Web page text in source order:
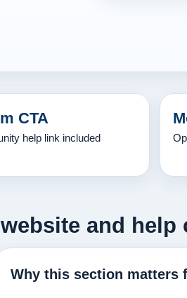
CTA
help link included
and help
Why this section matters